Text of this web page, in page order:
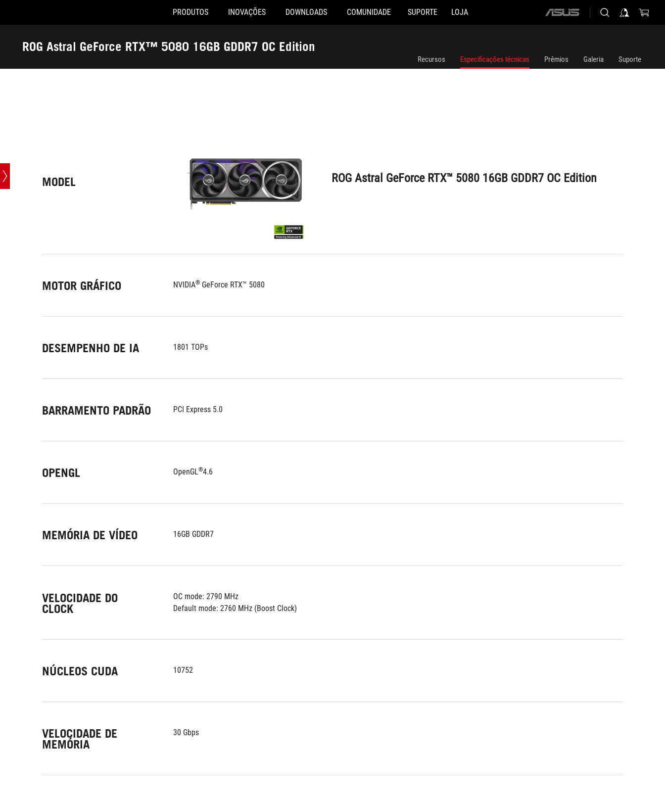
Accessibility links
PRODUTOS INOVAÇÕES DOWNLOADS COMUNIDADE SUPORTE LOJA
ASUS
ROG Astral GeForce RTX™ 5080 16GB GDDR7 OC Edition
Especificações
Recursos Especificações técnicas Prêmios Galeria Suporte
MODEL ROG Astral GeForce RTX™ 5080 16GB GDDR7 OC Edition
MOTOR GRÁFICO NVIDIA® GeForce RTX™ 5080
DESEMPENHO DE IA 1801 TOPs
BARRAMENTO PADRÃO PCI Express 5.0
OPENGL OpenGL®4.6
MEMÓRIA DE VÍDEO 16GB GDDR7
VELOCIDADE DO
CLOCK
OC mode: 2790 MHz
Default mode: 2760 MHz (Boost Clock)
NÚCLEOS CUDA 10752
VELOCIDADE DE
MEMÓRIA
30 Gbps
ROG Astral GeForce RTX™ 5080 16GB GDDR7 OC Edition